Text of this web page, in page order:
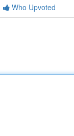
Who Upvoted